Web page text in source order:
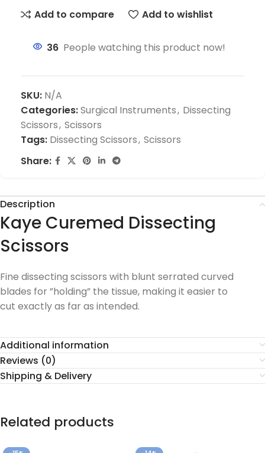
Add to compare
Add to wishlist
36 People watching this product now!
SKU: N/A
Categories:Surgical Instruments, Dissecting
Scissors, Scissors
Tags: Dissecting Scissors, Scissors
Share:
Description
Kaye Curemed Dissecting
Scissors
Fine dissecting scissors with blunt serrated curved
blades for ”holding” the tissue, making it easier to
cut exactly as far as intended.
Additional information
Reviews (0)
Shipping & Delivery
Related products